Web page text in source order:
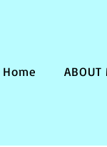
Home ABOUT